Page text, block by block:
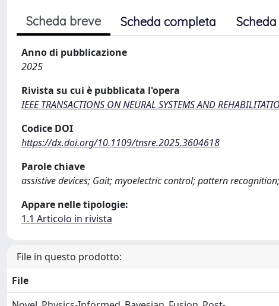
Scheda breve Scheda completa
Anno di pubblicazione
2025
Rivista su cui è pubblicata l'opera
IEEE TRANSACTIONS ON NEURAL SYSTEMS AND
Codice DOI
https://dx.doi.org/10.1109/tnsre.2025.3604618
Parole chiave
assistive devices; Gait; myoelectric control; pattern
Appare nelle tipologie:
1.1 Articolo in rivista
File in questo prodotto:
File